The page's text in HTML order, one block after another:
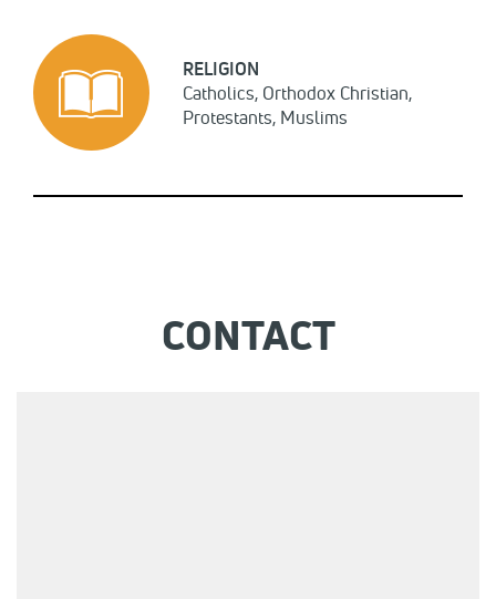
RELIGION
Catholics, Orthodox Christian,
Protestants, Muslims
CONTACT